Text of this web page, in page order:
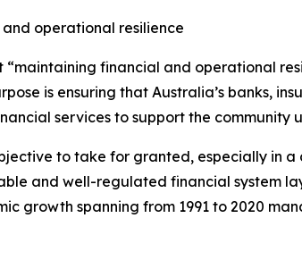
operational resilience
“maintaining financial and operational
is ensuring that Australia’s banks,
services to support the community
to take for granted, especially in
and well-regulated financial system
growth spanning from 1991 to 2020